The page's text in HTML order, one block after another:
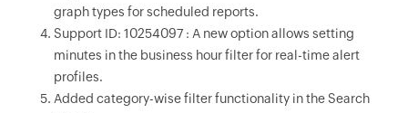
graph types for scheduled reports.
Support ID: 10254097 : A new option allows setting
minutes in the business hour filter for real-time alert
profiles.
Added category-wise filter functionality in the Search